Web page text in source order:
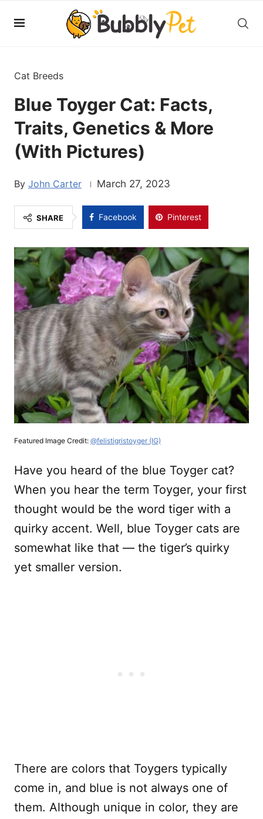
Cat Breeds
Blue Toyger Cat: Facts,
Traits, Genetics & More
(With Pictures)
John Carter March 27, 2023
SHARE Facebook Pinterest
Featured Image Credit: @felistigristoyger (IG)
Have you heard of the blue Toyger cat?
When you hear the term Toyger, your first
thought would be the word tiger with a
quirky accent. Well, blue Toyger cats are
somewhat like that — the tiger’s quirky
yet smaller version.
There are colors that Toygers typically
come in, and blue is not always one of
them. Although unique in color, they are